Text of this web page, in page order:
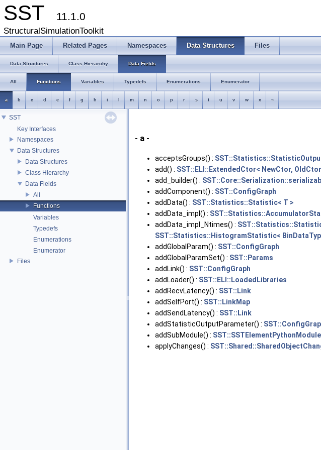
SST 11.1.0
StructuralSimulationToolkit
Main Page Related Pages Namespaces Data Structures Files
Data Structures Class Hierarchy Data Fields
All Functions Variables Typedefs Enumerations Enumerator
a b c d e f g h i m n o p r s t u v w x ~
SST
Key Interfaces
Namespaces
Data Structures
Data Structures
Class Hierarchy
Data Fields
All
Functions
Variables
Typedefs
Enumerations
Enumerator
Files
- a -
acceptsGroups() :
add() : SST::ELI::ExtendedCtor< NewCtor,
add_builder() :
addComponent() : SST::ConfigGraph
addData() : SST::Statistics::Statistic< T >
addData_impl() :
addData_impl_Ntimes() :
SST::Statistics::HistogramStatistic<
addGlobalParam() : SST::ConfigGraph
addGlobalParamSet() : SST::Params
addLink() : SST::ConfigGraph
addLoader() : SST::ELI::LoadedLibraries
addRecvLatency() : SST::Link
addSelfPort() : SST::LinkMap
addSendLatency() : SST::Link
addStatisticOutputParameter() :
addSubModule() :
applyChanges() :